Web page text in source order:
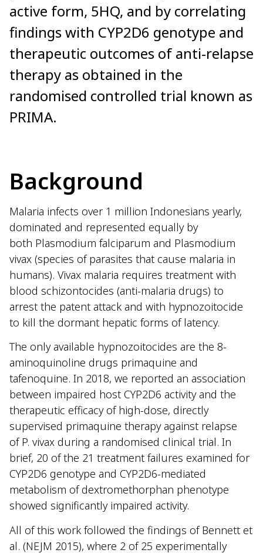
active form, 5HQ, and by correlating
findings with CYP2D6 genotype and
therapeutic outcomes of anti-relapse
therapy as obtained in the
randomised controlled trial known as
PRIMA.
Background
Malaria infects over 1 million Indonesians yearly,
dominated and represented equally by
both Plasmodium falciparum and Plasmodium
vivax (species of parasites that cause malaria in
humans). Vivax malaria requires treatment with
blood schizontocides (anti-malaria drugs) to
arrest the patent attack and with hypnozoitocide
to kill the dormant hepatic forms of latency.
The only available hypnozoitocides are the 8-
aminoquinoline drugs primaquine and
tafenoquine. In 2018, we reported an association
between impaired host CYP2D6 activity and the
therapeutic efficacy of high-dose, directly
supervised primaquine therapy against relapse
of P. vivax during a randomised clinical trial. In
brief, 20 of the 21 treatment failures examined for
CYP2D6 genotype and CYP2D6-mediated
metabolism of dextromethorphan phenotype
showed significantly impaired activity.
All of this work followed the findings of Bennett et
al. (NEJM 2015), where 2 of 25 experimentally